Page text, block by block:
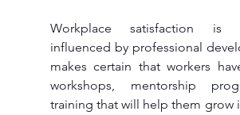
Workplace satisfaction is
influenced by professional
makes certain that workers
workshops, mentorship
training that will help them grow